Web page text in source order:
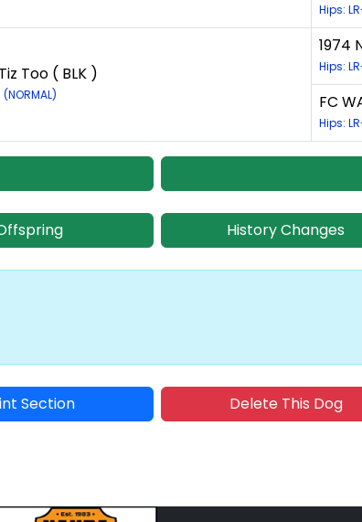
Hips:
Too ( BLK )
1974
Hips:
FC
Hips:
History Changes
Section Delete This Dog